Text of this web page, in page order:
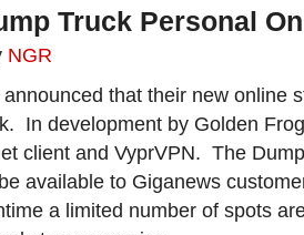
Truck Personal
NGR
that their new online
In development by Golden
client and VyprVPN. The
available to Giganews
a limited number of spots